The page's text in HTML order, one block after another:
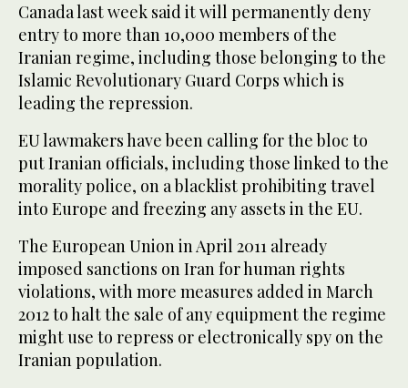
Canada last week said it will permanently deny
entry to more than 10,000 members of the
Iranian regime, including those belonging to the
Islamic Revolutionary Guard Corps which is
leading the repression.
EU lawmakers have been calling for the bloc to
put Iranian officials, including those linked to the
morality police, on a blacklist prohibiting travel
into Europe and freezing any assets in the EU.
The European Union in April 2011 already
imposed sanctions on Iran for human rights
violations, with more measures added in March
2012 to halt the sale of any equipment the regime
might use to repress or electronically spy on the
Iranian population.